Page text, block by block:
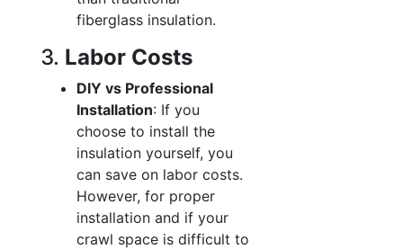
fiberglass insulation.
3. Labor Costs
DIY vs Professional
Installation: If you
choose to install the
insulation yourself, you
can save on labor costs.
However, for proper
installation and if your
crawl space is difficult to